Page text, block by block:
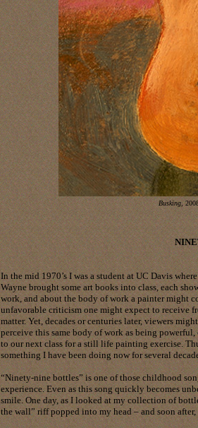
Busking ,
In the mid 1970’s I was a student at UC Davis
Wayne brought some art books into class, each
work, and about the body of work a painter might
unfavorable criticism one might expect to receive
matter. Yet, decades or centuries later, viewers
perceive this same body of work as being
to our next class for a still life painting exercise.
something I have been doing now for several
“Ninety-nine bottles” is one of those childhood
experience. Even as this song quickly becomes
smile. One day, as I looked at my collection of
the wall” riff popped into my head – and soon